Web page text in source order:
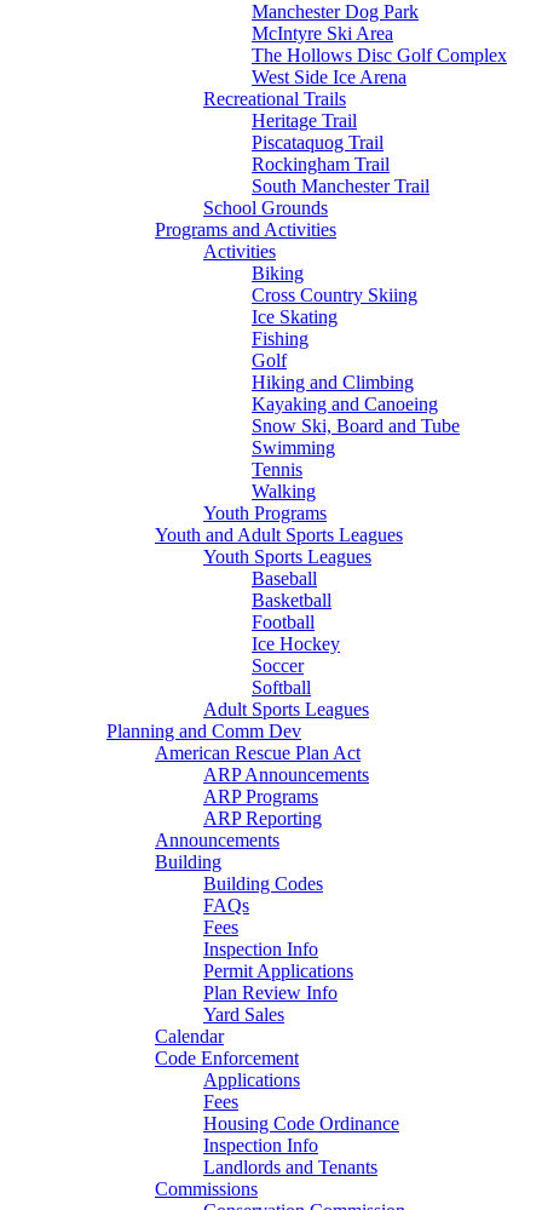
Manchester Dog Park
McIntyre Ski Area
The Hollows Disc Golf Complex
West Side Ice Arena
Recreational Trails
Heritage Trail
Piscataquog Trail
Rockingham Trail
South Manchester Trail
School Grounds
Programs and Activities
Activities
Biking
Cross Country Skiing
Ice Skating
Fishing
Golf
Hiking and Climbing
Kayaking and Canoeing
Snow Ski, Board and Tube
Swimming
Tennis
Walking
Youth Programs
Youth and Adult Sports Leagues
Youth Sports Leagues
Baseball
Basketball
Football
Ice Hockey
Soccer
Softball
Adult Sports Leagues
Planning and Comm Dev
American Rescue Plan Act
ARP Announcements
ARP Programs
ARP Reporting
Announcements
Building
Building Codes
FAQs
Fees
Inspection Info
Permit Applications
Plan Review Info
Yard Sales
Calendar
Code Enforcement
Applications
Fees
Housing Code Ordinance
Inspection Info
Landlords and Tenants
Commissions